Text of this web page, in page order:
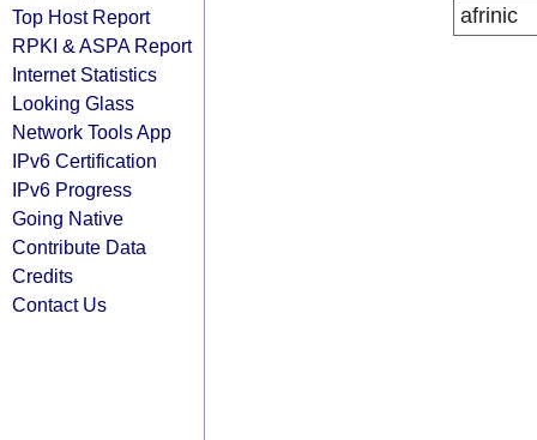
Top Host Report
RPKI & ASPA Report
Internet Statistics
Looking Glass
Network Tools App
IPv6 Certification
IPv6 Progress
Going Native
Contribute Data
Credits
Contact Us
afrinic